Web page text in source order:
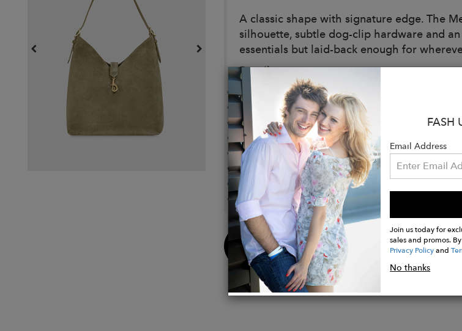
A classic shape with signature edge. The
silhouette, subtle dog-clip hardware and
essentials but laid-back enough for
Details:
100% Genuine Leather
Antique Brass Hardware
14.125" W x 12.375" H x 5.125" D
Shoulder Strap
Magnetic Snap Closure
1 Interior Slip Pocket
Fabric Lining
Imported
Buy
Now
FASH
Email Address
Join us today for
sales and promos.
Privacy Policyand
No thanks